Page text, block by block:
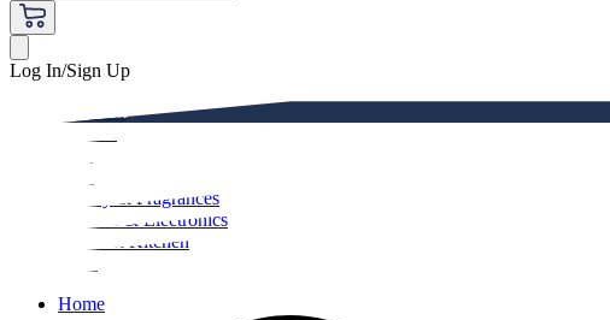
Log In/Sign Up
Beauty & Fragrances
Mobiles & Electronics
Home & Kitchen
Home